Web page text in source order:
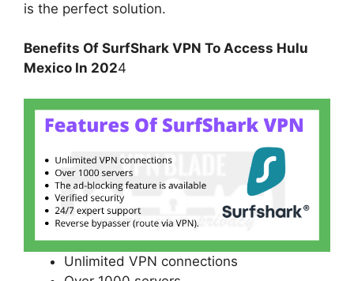
is the perfect solution.
Benefits Of SurfShark VPN To Access Hulu
Mexico In 2024
Unlimited VPN connections